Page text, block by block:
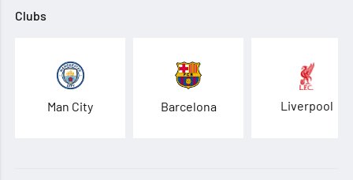
Clubs
Man City Barcelona Liverpool